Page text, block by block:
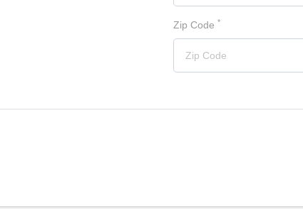
Zip Code *